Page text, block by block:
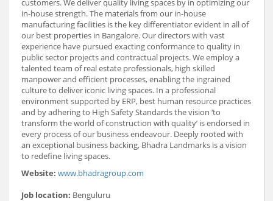
in-house strength. The materials from our in-house
manufacturing facilities is the key differentiator evident in all of
our best properties in Bangalore. Our directors with vast
experience have pursued exacting conformance to quality in
public sector projects and contractual projects. We employ a
talented team of real estate professionals, high skilled
manpower and efficient processes, enabling the ingrained
culture to deliver iconic living spaces. In a professional
environment supported by ERP, best human resource practices
and by adhering to High Safety Standards the vision ‘to
transform the world of construction with quality’ is endorsed in
every process of our business endeavour. Deeply rooted with
an exceptional business backing, Bhadra Landmarks is a vision
to redefine living spaces.
Website: www.bhadragroup.com
Job location: Benguluru